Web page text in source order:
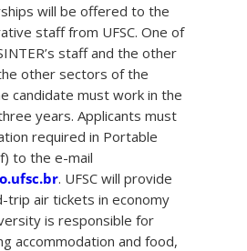
will be offered to the
staff from UFSC. One of
staff and the other
other sectors of the
candidate must work in the
years. Applicants must
required in Portable
to the e-mail
. UFSC will provide
trip air tickets in economy
is responsible for
accommodation and food,